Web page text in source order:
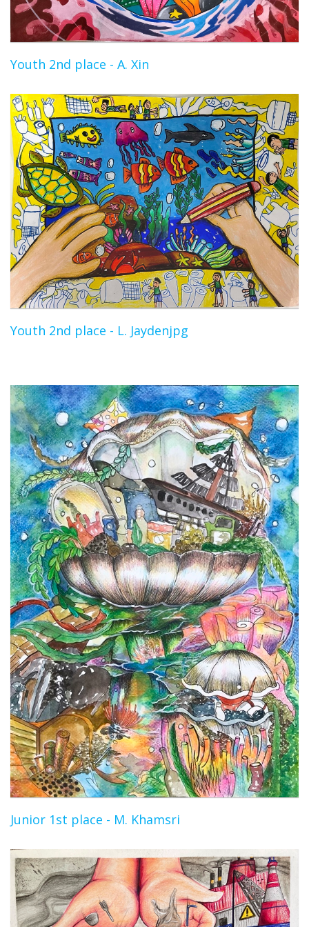
Youth 2nd place - A. Xin
Youth 2nd place - L. Jaydenjpg
Junior 1st place - M. Khamsri